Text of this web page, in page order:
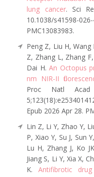
lung cancer. Sci
10.1038/s41598-
PMC13083983.
Peng Z, Liu H, Wang
Z, Zhang L, Zhang
Dai H.An Octopus
nm NIR-II
Proc Natl
Epub 2026 Apr 28.
Lin Z, Li Y, Zhao Y,
P, Xiao Y, Su J, Sun
Lu H, Zhang J, Ko
Jiang S, Li Y, Xia X,
K.Antifibrotic